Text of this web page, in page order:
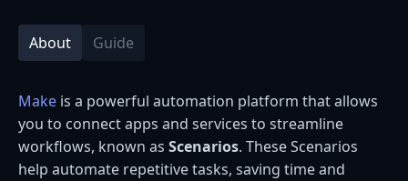
About Guide
Make is a powerful automation platform that allows
you to connect apps and services to streamline
workflows, known as Scenarios. These Scenarios
help automate repetitive tasks, saving time and